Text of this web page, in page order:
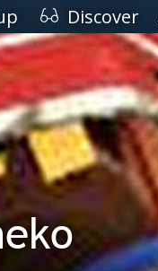
Discover